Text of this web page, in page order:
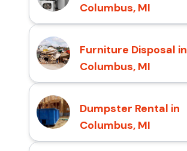
Columbus, MI
Furniture Disposal in
Columbus, MI
Dumpster Rental in
Columbus, MI